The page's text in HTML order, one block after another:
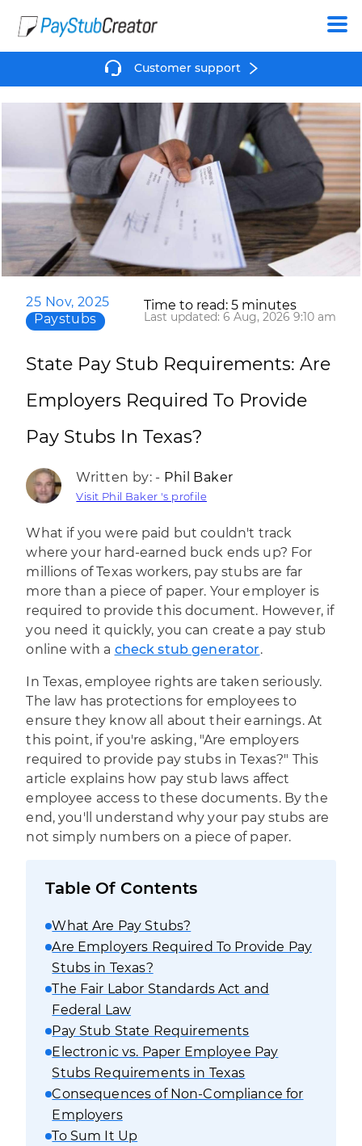
Create
Customer support
25 Nov, 2025
Paystubs
Time to read: 5 minutes
Last updated: 6 Aug, 2026 9:10 am
State Pay Stub Requirements: Are
Employers Required To Provide
Pay Stubs In Texas?
Written by: - Phil Baker
Visit Phil Baker 's profile
What if you were paid but couldn't track
where your hard-earned buck ends up? For
millions of Texas workers, pay stubs are far
more than a piece of paper. Your employer is
required to provide this document. However, if
you need it quickly, you can create a pay stub
online with a check stub generator.
In Texas, employee rights are taken seriously.
The law has protections for employees to
ensure they know all about their earnings. At
this point, if you're asking, "Are employers
required to provide pay stubs in Texas?" This
article explains how pay stub laws affect
employee access to these documents. By the
end, you'll understand why your pay stubs are
not simply numbers on a piece of paper.
Table Of Contents
What Are Pay Stubs?
Are Employers Required To Provide Pay
Stubs in Texas?
The Fair Labor Standards Act and
Federal Law
Pay Stub State Requirements
Electronic vs. Paper Employee Pay
Stubs Requirements in Texas
Consequences of Non-Compliance for
Employers
To Sum It Up